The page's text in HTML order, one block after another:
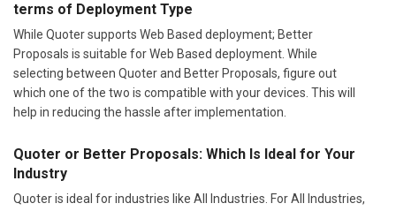
terms of Deployment Type
While Quoter supports Web Based deployment; Better
Proposals is suitable for Web Based deployment. While
selecting between Quoter and Better Proposals, figure out
which one of the two is compatible with your devices. This will
help in reducing the hassle after implementation.
Quoter or Better Proposals: Which Is Ideal for Your
Industry
Quoter is ideal for industries like All Industries. For All Industries,